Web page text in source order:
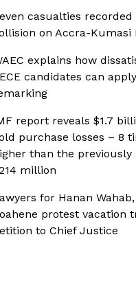
casualties
on Accra-Kumasi
explains how
candidates can
report reveals $1.7
purchase losses – 8
than the previously
million
for Hanan
protest vacation
to Chief Justice